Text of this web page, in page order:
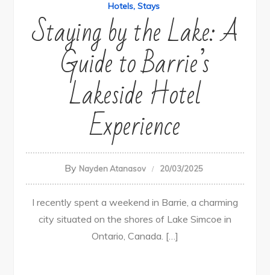
Hotels Stays
Staying by the Lake: A
Guide to Barrie’s
Lakeside Hotel
Experience
By Nayden Atanasov 20/03/2025
I recently spent a weekend in Barrie, a charming
city situated on the shores of Lake Simcoe in
Ontario, Canada. […]